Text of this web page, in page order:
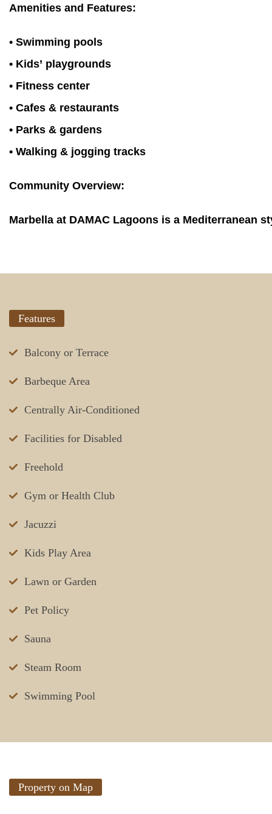
Amenities and Features:
• Swimming pools
• Kids’ playgrounds
• Fitness center
• Cafes & restaurants
• Parks & gardens
• Walking & jogging tracks
Community Overview:
Marbella at DAMAC Lagoons is a Mediterranean
Features
Balcony or Terrace
Barbeque Area
Centrally Air-Conditioned
Facilities for Disabled
Freehold
Gym or Health Club
Jacuzzi
Kids Play Area
Lawn or Garden
Pet Policy
Sauna
Steam Room
Swimming Pool
Property on Map